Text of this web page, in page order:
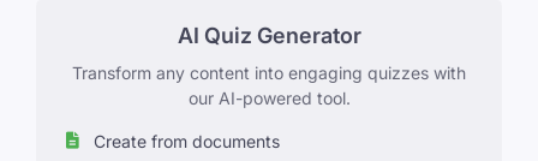
AI Quiz Generator
Transform any content into engaging quizzes with
our AI-powered tool.
Create from documents